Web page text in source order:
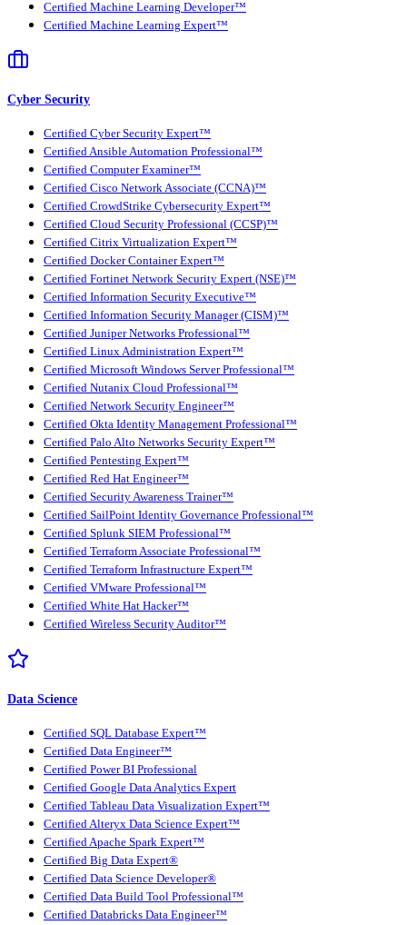
Certified Machine Learning Developer™
Certified Machine Learning Expert™
Cyber Security
Certified Cyber Security Expert™
Certified Ansible Automation Professional™
Certified Computer Examiner™
Certified Cisco Network Associate (CCNA)™
Certified CrowdStrike Cybersecurity Expert™
Certified Cloud Security Professional (CCSP)™
Certified Citrix Virtualization Expert™
Certified Docker Container Expert™
Certified Fortinet Network Security Expert (NSE)™
Certified Information Security Executive™
Certified Information Security Manager (CISM)™
Certified Juniper Networks Professional™
Certified Linux Administration Expert™
Certified Microsoft Windows Server Professional™
Certified Nutanix Cloud Professional™
Certified Network Security Engineer™
Certified Okta Identity Management Professional™
Certified Palo Alto Networks Security Expert™
Certified Pentesting Expert™
Certified Red Hat Engineer™
Certified Security Awareness Trainer™
Certified SailPoint Identity Governance Professional™
Certified Splunk SIEM Professional™
Certified Terraform Associate Professional™
Certified Terraform Infrastructure Expert™
Certified VMware Professional™
Certified White Hat Hacker™
Certified Wireless Security Auditor™
Data Science
Certified SQL Database Expert™
Certified Data Engineer™
Certified Power BI Professional
Certified Google Data Analytics Expert
Certified Tableau Data Visualization Expert™
Certified Alteryx Data Science Expert™
Certified Apache Spark Expert™
Certified Big Data Expert®
Certified Data Science Developer®
Certified Data Build Tool Professional™
Certified Databricks Data Engineer™